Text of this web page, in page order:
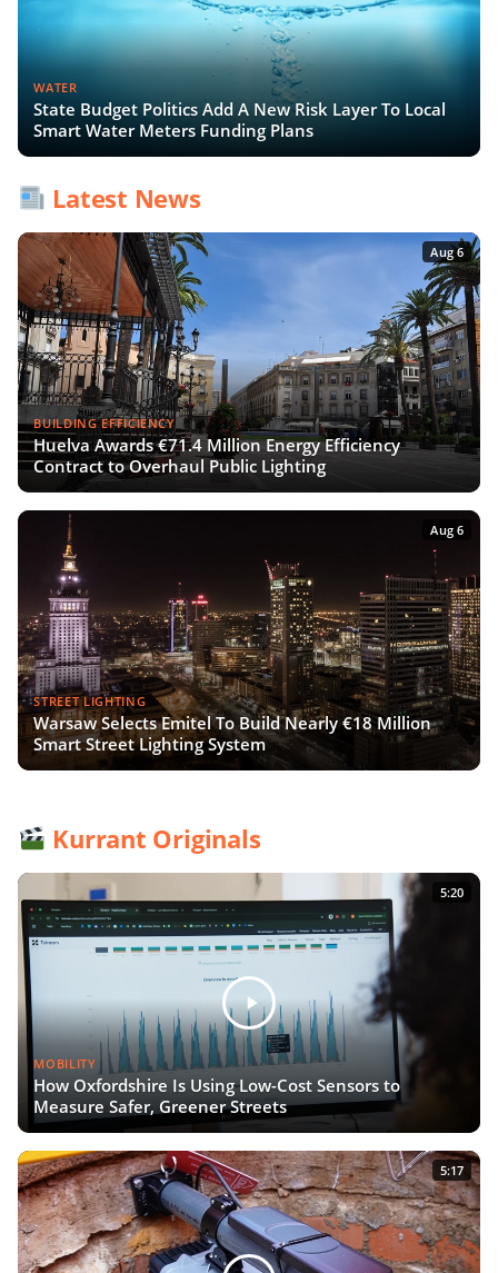
WATER
State Budget Politics Add A New Risk Layer To Local
Smart Water Meters Funding Plans
Latest News
Aug 6
BUILDING EFFICIENCY
Huelva Awards €71.4 Million Energy Efficiency
Contract to Overhaul Public Lighting
Aug 6
STREET LIGHTING
Warsaw Selects Emitel To Build Nearly €18 Million
Smart Street Lighting System
Kurrant Originals
5:20
MOBILITY
How Oxfordshire Is Using Low-Cost Sensors to
Measure Safer, Greener Streets
5:17